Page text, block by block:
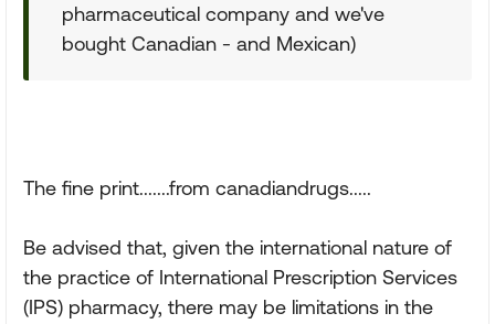
pharmaceutical company and we've
bought Canadian - and Mexican)
The fine print.......from canadiandrugs.....
Be advised that, given the international nature of
the practice of International Prescription Services
(IPS) pharmacy, there may be limitations in the